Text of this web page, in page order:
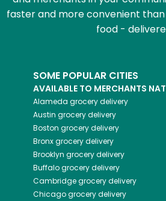
faster and more convenient
food -
SOME POPULAR CITIES
AVAILABLE TO MERCHANTS
Alameda grocery delivery
Austin grocery delivery
Boston grocery delivery
Bronxgrocery delivery
Brooklyn grocery delivery
Buffalogrocery delivery
Cambridgegrocery delivery
Chicagogrocery delivery